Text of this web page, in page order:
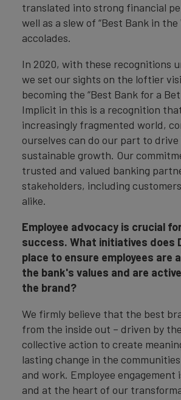
translated into strong financial
well as a slew of “Best Bank in the
accolades.
In 2020, with these recognitions
we set our sights on the loftier
becoming the “Best Bank for a
Implicit in this is a recognition
increasingly fragmented world,
ourselves can do our part to drive
sustainable growth. Our
trusted and valued banking
stakeholders, including
alike.
Employee advocacy is crucial
success. What initiatives does
place to ensure employees are
the bank's values and are
the brand?
We firmly believe that the best
from the inside out – driven by
collective action to create
lasting change in the
and work. Employee engagement
and at the heart of our